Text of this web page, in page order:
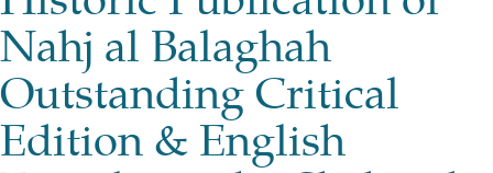
Nahj al Balaghah
Outstanding Critical
Edition & English